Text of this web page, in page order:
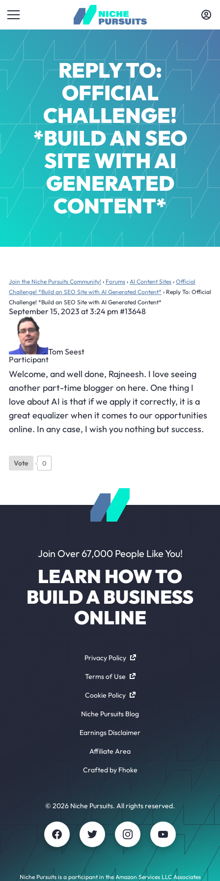
REPLY TO:
OFFICIAL
CHALLENGE!
*BUILD AN SEO
SITE WITH AI
GENERATED
CONTENT*
Join the Niche Pursuits Community! › Forums › AI Content Sites › Official
Challenge! *Build an SEO Site with AI Generated Content* › Reply To: Official
Challenge! *Build an SEO Site with AI Generated Content*
September 15, 2023 at 3:24 pm #13648
Tom Seest
Participant
Welcome, and well done, Rajneesh. I love seeing
another part-time blogger on here. One thing I
love about AI is that if we apply it correctly, it is a
great equalizer when it comes to our opportunities
online. In any case, I wish you nothing but success.
Vote 0
Join Over 67,000 People Like You!
LEARN HOW TO
BUILD A BUSINESS
ONLINE
Privacy Policy
Terms of Use
Cookie Policy
© 2026 Niche Pursuits. All rights reserved.
Niche Pursuits Blog
Earnings Disclaimer
Affiliate Area
Crafted by Fhoke
Niche Pursuits is a participant in the Amazon Services LLC Associates